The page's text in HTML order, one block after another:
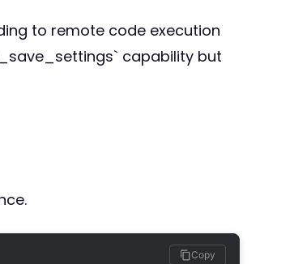
to remote code execution
capability but
Copy